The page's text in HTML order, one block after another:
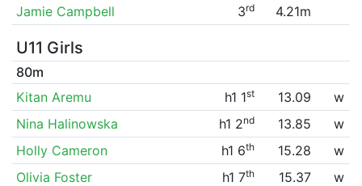
Jamie Campbell
3rd 4.21m
U11 Girls
80m
Kitan Aremu
h1 1st 13.09
w
Nina Halinowska
h1 2nd 13.85
w
Holly Cameron
h1 6th 15.28
w
Olivia Foster
h1 7th 15.37
w